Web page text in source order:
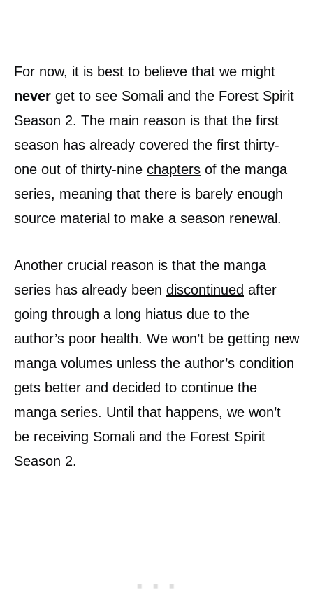
For now, it is best to believe that we might
never get to see Somali and the Forest Spirit
Season 2. The main reason is that the first
season has already covered the first thirty-
one out of thirty-nine chapters of the manga
series, meaning that there is barely enough
source material to make a season renewal.
Another crucial reason is that the manga
series has already been discontinued after
going through a long hiatus due to the
author’s poor health. We won’t be getting new
manga volumes unless the author’s condition
gets better and decided to continue the
manga series. Until that happens, we won’t
be receiving Somali and the Forest Spirit
Season 2.